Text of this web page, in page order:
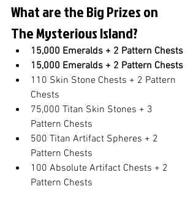
What are the Big Prizes on
The Mysterious Island?
15,000 Emeralds + 2 Pattern Chests
15,000 Emeralds + 2 Pattern Chests
110 Skin Stone Chests + 2 Pattern
Chests
75,000 Titan Skin Stones + 3
Pattern Chests
500 Titan Artifact Spheres + 2
Pattern Chests
100 Absolute Artifact Chests + 2
Pattern Chests